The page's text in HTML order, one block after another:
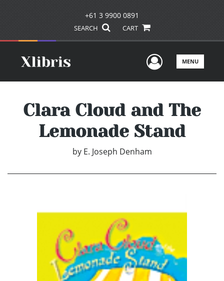
+61 3 9900 0891
SEARCH CART
UserMENU
Clara Cloud and The
Lemonade Stand
by E. Joseph Denham